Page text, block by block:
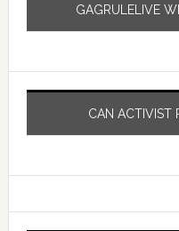
GAGRULELIVE
CAN ACTIVIST